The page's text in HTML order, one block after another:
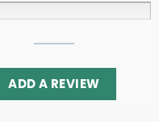
ADD A REVIEW